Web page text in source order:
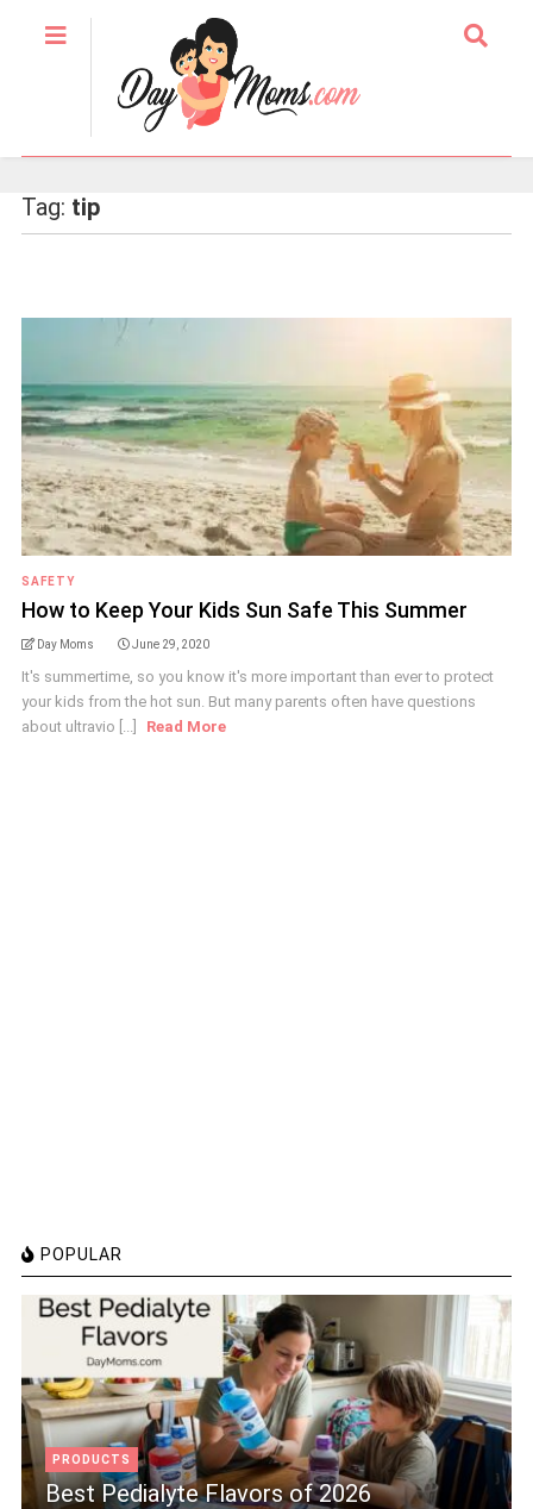
Tag: tip
SAFETY
How to Keep Your Kids Sun Safe This Summer
Day Moms June 29, 2020
It's summertime, so you know it's more important than ever to protect
your kids from the hot sun. But many parents often have questions
about ultravio [...]
Read More
POPULAR
PRODUCTS
Best Pedialyte Flavors of 2026